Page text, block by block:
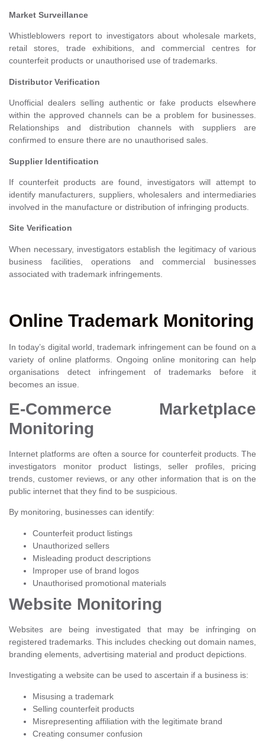
Market Surveillance
Whistleblowers report to investigators about wholesale markets,
retail stores, trade exhibitions, and commercial centres for
counterfeit products or unauthorised use of trademarks.
Distributor Verification
Unofficial dealers selling authentic or fake products elsewhere
within the approved channels can be a problem for businesses.
Relationships and distribution channels with suppliers are
confirmed to ensure there are no unauthorised sales.
Supplier Identification
If counterfeit products are found, investigators will attempt to
identify manufacturers, suppliers, wholesalers and intermediaries
involved in the manufacture or distribution of infringing products.
Site Verification
When necessary, investigators establish the legitimacy of various
business facilities, operations and commercial businesses
associated with trademark infringements.
Online Trademark Monitoring
In today’s digital world, trademark infringement can be found on a
variety of online platforms. Ongoing online monitoring can help
organisations detect infringement of trademarks before it
becomes an issue.
E-Commerce Marketplace
Monitoring
Internet platforms are often a source for counterfeit products. The
investigators monitor product listings, seller profiles, pricing
trends, customer reviews, or any other information that is on the
public internet that they find to be suspicious.
By monitoring, businesses can identify:
Counterfeit product listings
Unauthorized sellers
Misleading product descriptions
Improper use of brand logos
Unauthorised promotional materials
Website Monitoring
Websites are being investigated that may be infringing on
registered trademarks. This includes checking out domain names,
branding elements, advertising material and product depictions.
Investigating a website can be used to ascertain if a business is:
Misusing a trademark
Selling counterfeit products
Misrepresenting affiliation with the legitimate brand
Creating consumer confusion